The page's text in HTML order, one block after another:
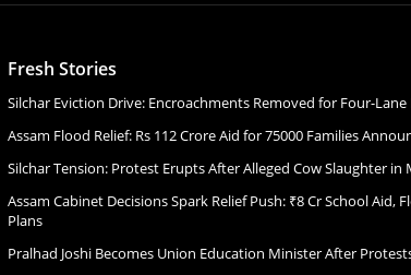
Fresh Stories
Silchar Eviction Drive: Encroachments Removed for Four-
Assam Flood Relief: Rs 112 Crore Aid for 75000 Families
Silchar Tension: Protest Erupts After Alleged Cow Slaughter in
Assam Cabinet Decisions Spark Relief Push: ₹8 Cr School Aid,
Plans
Pralhad Joshi Becomes Union Education Minister After